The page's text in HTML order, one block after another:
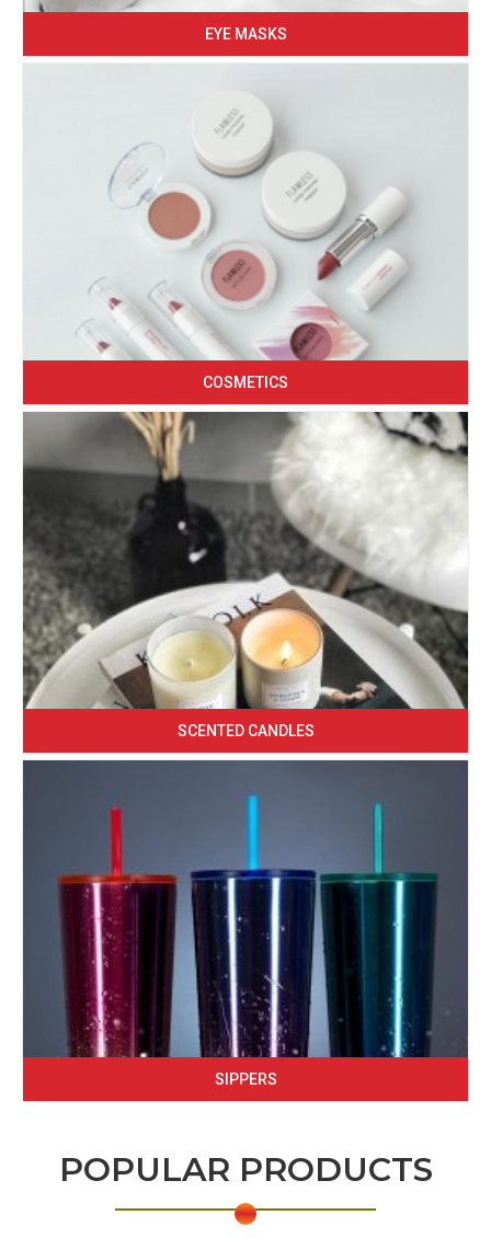
EYE MASKS
COSMETICS
SCENTED CANDLES
SIPPERS
POPULAR PRODUCTS